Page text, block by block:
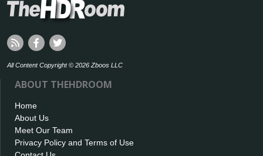
All Content Copyright © 2026 Zboos LLC
ABOUT THEHDROOM
Home
About Us
Meet Our Team
Privacy Policy and Terms of Use